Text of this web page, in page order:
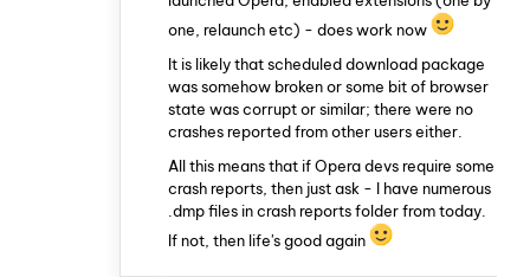
one, relaunch etc) - does work now
It is likely that scheduled download package
was somehow broken or some bit of browser
state was corrupt or similar; there were no
crashes reported from other users either.
All this means that if Opera devs require some
crash reports, then just ask - I have numerous
.dmp files in crash reports folder from today.
If not, then life's good again